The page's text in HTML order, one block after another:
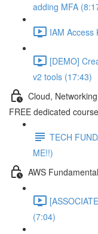
adding MFA
IAM Access
[DEMO]
v2 tools (17:43)
Cloud,
FREE dedicated
TECH
ME!!)
AWS
(7:04)